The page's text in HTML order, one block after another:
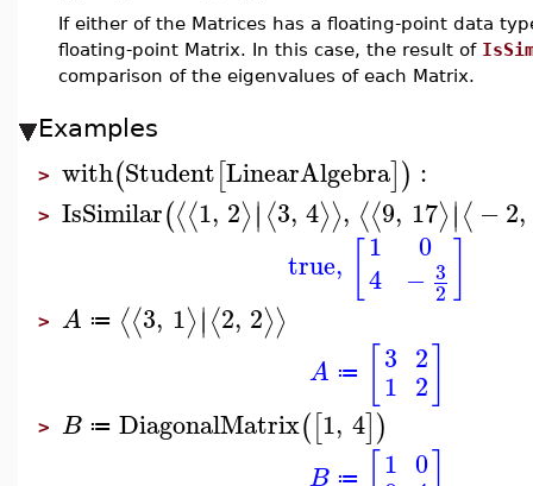
If either of the Matrices has a floating-point data
floating-point Matrix. In this case, the result of
comparison of the eigenvalues of each Matrix.
Examples
> with(Student[LinearAlgebra]) :
> IsSimilar(⟨⟨1, 2⟩∣∣⟨3, 4⟩⟩, ⟨⟨9, 17⟩∣∣⟨ −2,
true, 1
4
0
− 3
2
> A ≔ ⟨⟨3, 1⟩∣∣⟨2, 2⟩⟩
A ≔ 3
1
2
2
> B ≔ DiagonalMatrix([1, 4])
B ≔ 1 0